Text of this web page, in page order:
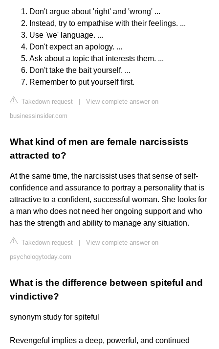
Don't argue about 'right' and 'wrong' ...
Instead, try to empathise with their feelings. ...
Use 'we' language. ...
Don't expect an apology. ...
Ask about a topic that interests them. ...
Don't take the bait yourself. ...
Remember to put yourself first.
Takedown request
View complete answer on
businessinsider.com
What kind of men are female narcissists
attracted to?
At the same time, the narcissist uses that sense of self-
confidence and assurance to portray a personality that is
attractive to a confident, successful woman. She looks for
a man who does not need her ongoing support and who
has the strength and ability to manage any situation.
Takedown request
View complete answer on
psychologytoday.com
What is the difference between spiteful and
vindictive?
synonym study for spiteful
Revengeful implies a deep, powerful, and continued